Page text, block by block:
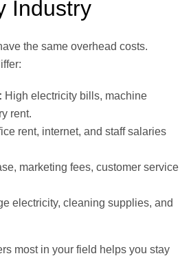
Industry
the same overhead costs.
High electricity bills, machine
rent.
rent, internet, and staff salaries
marketing fees, customer service
electricity, cleaning supplies, and
most in your field helps you stay